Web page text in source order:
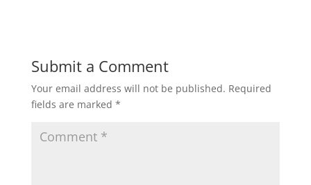
Submit a Comment
Your email address will not be published. Required
fields are marked *